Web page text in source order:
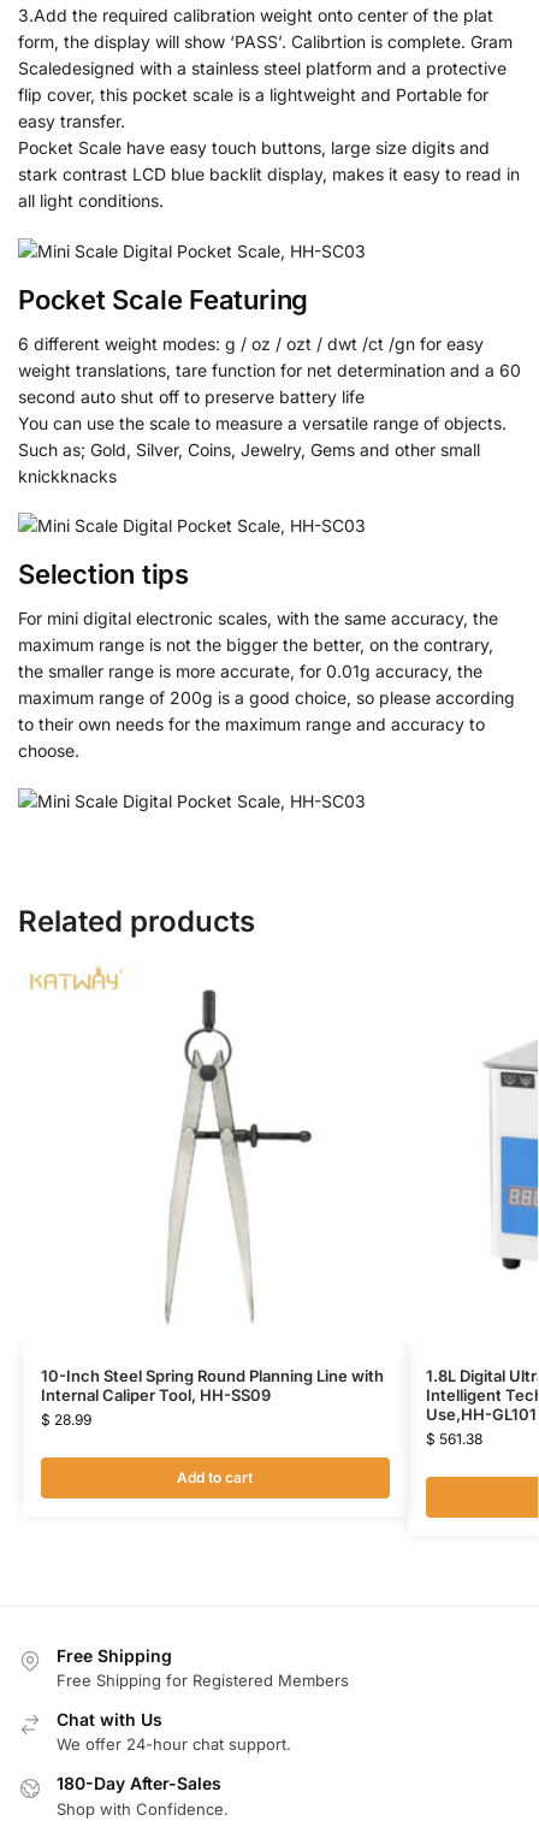
3.Add the required calibration weight onto center of the plat
form, the display will show ‘PASS’. Calibrtion is complete. Gram
Scaledesigned with a stainless steel platform and a protective
flip cover, this pocket scale is a lightweight and Portable for
easy transfer.
Pocket Scale have easy touch buttons, large size digits and
stark contrast LCD blue backlit display, makes it easy to read in
all light conditions.
Pocket Scale Featuring
6 different weight modes: g / oz / ozt / dwt /ct /gn for easy
weight translations, tare function for net determination and a 60
second auto shut off to preserve battery life
You can use the scale to measure a versatile range of objects.
Such as; Gold, Silver, Coins, Jewelry, Gems and other small
knickknacks
Selection tips
For mini digital electronic scales, with the same accuracy, the
maximum range is not the bigger the better, on the contrary,
the smaller range is more accurate, for 0.01g accuracy, the
maximum range of 200g is a good choice, so please according
to their own needs for the maximum range and accuracy to
choose.
Related products
10-Inch Steel Spring Round Planning Line with
Internal Caliper Tool, HH-SS09
$ 28.99
Add to cart
1.8L Digital
Intelligent
Use,HH-GL101
$ 561.38
Free Shipping
Free Shipping for Registered Members
Chat with Us
We offer 24-hour chat support.
180-Day After-Sales
Shop with Confidence.